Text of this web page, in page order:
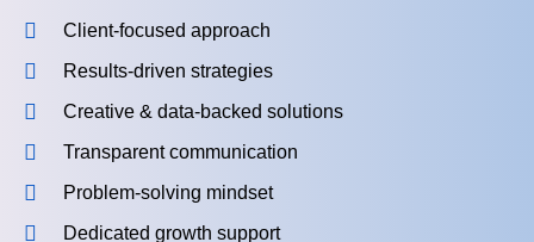
Client-focused approach
Results-driven strategies
Creative & data-backed solutions
Transparent communication
Problem-solving mindset
Dedicated growth support